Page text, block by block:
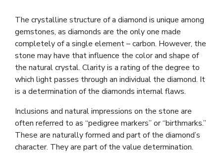
The crystalline structure of a diamond is unique among
gemstones, as diamonds are the only one made
completely of a single element – carbon. However, the
stone may have that influence the color and shape of
the natural crystal. Clarity is a rating of the degree to
which light passes through an individual the diamond. It
is a determination of the diamonds internal flaws.
Inclusions and natural impressions on the stone are
often referred to as “pedigree markers” or “birthmarks.”
These are naturally formed and part of the diamond’s
character. They are part of the value determination.